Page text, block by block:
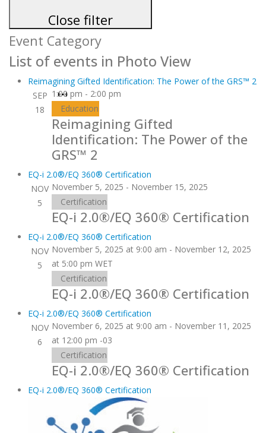
Close filter
Event Category
List of events in Photo View
Reimagining Gifted Identification: The Power of the GRS™ 2
SEP
18
Reimagining Gifted
Identification: The Power of the
GRS™ 2
Virtual
Event
1:00 pm - 2:00 pm
Education
EQ-i 2.0®/EQ 360® Certification
NOV
5
EQ-i 2.0®/EQ 360® Certification
November 5, 2025 - November 15, 2025
Certification
EQ-i 2.0®/EQ 360® Certification
NOV
5
EQ-i 2.0®/EQ 360® Certification
November 5, 2025 at 9:00 am - November 12, 2025
at 5:00 pm WET
Certification
EQ-i 2.0®/EQ 360® Certification
NOV
6
EQ-i 2.0®/EQ 360® Certification
November 6, 2025 at 9:00 am - November 11, 2025
at 12:00 pm -03
Certification
EQ-i 2.0®/EQ 360® Certification